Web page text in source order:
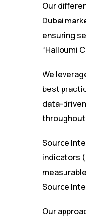
Our
Dubai
ensuring
“Halloumi
We
best
data-
throughout
Source
indicators
Source
Our